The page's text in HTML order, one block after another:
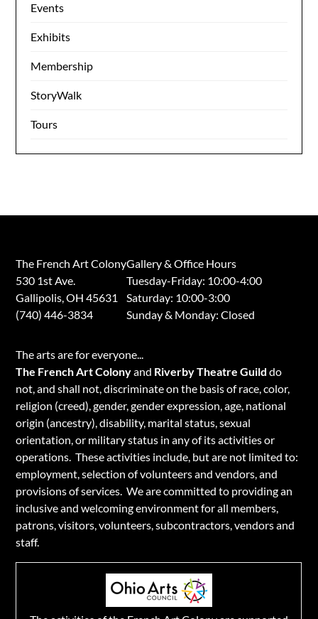
Events
Exhibits
Membership
StoryWalk
Tours
The French Art Colony
530 1st Ave.
Gallipolis, OH 45631
(740) 446-3834
Gallery & Office Hours
Tuesday-Friday: 10:00-4:00
Saturday: 10:00-3:00
​Sunday & Monday: Closed
​The arts are for everyone...
The French Art Colonyand Riverby Theatre Guild do
not, and shall not, discriminate on the basis of race, color,
religion (creed), gender, gender expression, age, national
origin (ancestry), disability, marital status, sexual
orientation, or military status in any of its activities or
operations. These activities include, but are not limited to:
employment, selection of volunteers and vendors, and
provisions of services. We are committed to providing an
inclusive and welcoming environment for all members,
patrons, visitors, volunteers, subcontractors, vendors and
staff.